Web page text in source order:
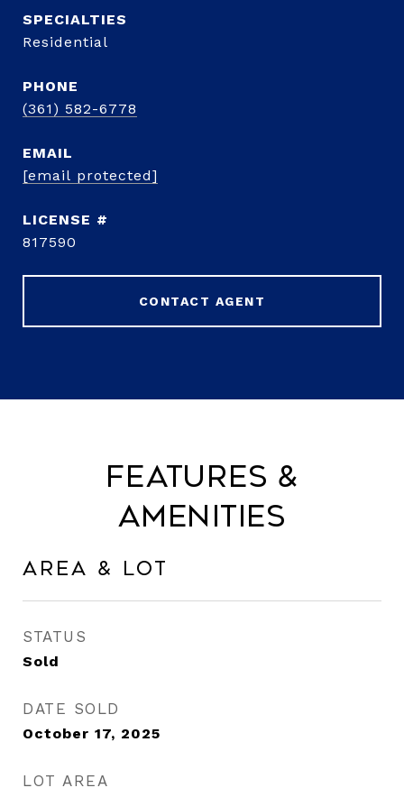
Residential
PHONE
(361) 582-6778
EMAIL
[email protected]
817590
CONTACT AGENT
Features &
Amenities
Area & Lot
STATUS
Sold
DATE SOLD
October 17, 2025
LOT AREA